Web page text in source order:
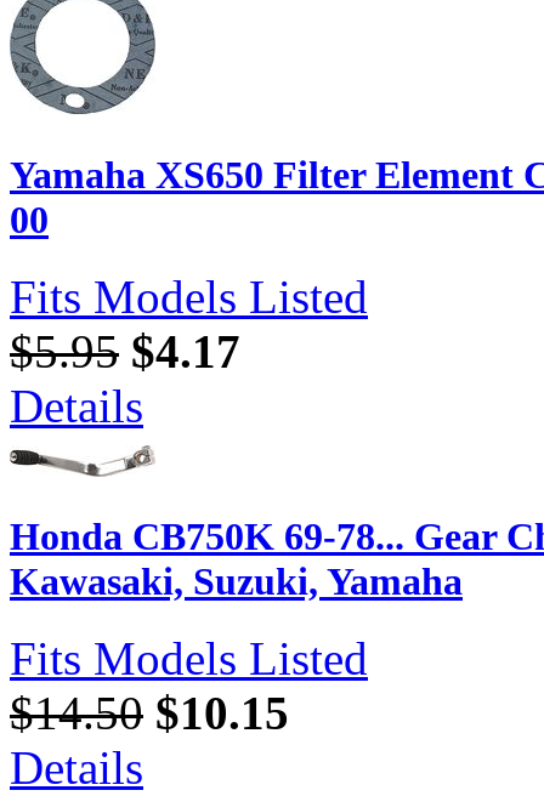
Yamaha XS650 Filter Element
00
Fits Models Listed
$5.95 $4.17
Details
Honda CB750K 69-78... Gear
Kawasaki, Suzuki, Yamaha
Fits Models Listed
$14.50 $10.15
Details